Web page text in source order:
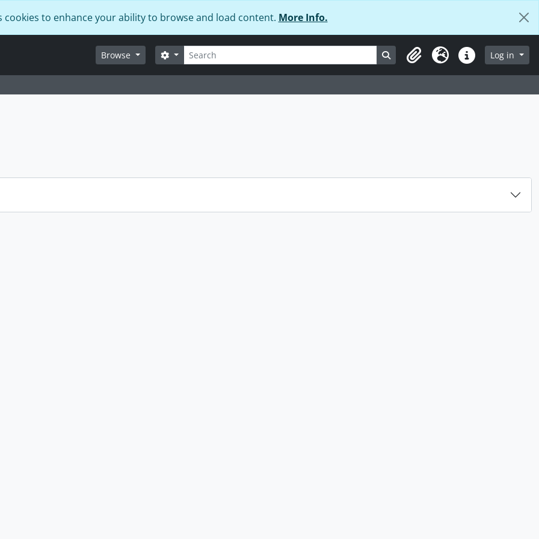
cookies to enhance your ability to browse and load content. More Info.
Browse Search
Search options Search in browse page
ClipboardLanguageQuick linksLog in